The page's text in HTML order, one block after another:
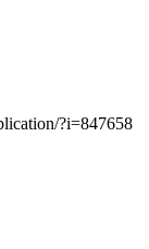
?i=847658